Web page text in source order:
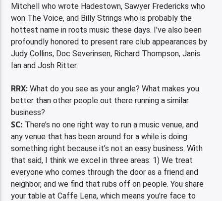
Mitchell who wrote Hadestown, Sawyer Fredericks who
won The Voice, and Billy Strings who is probably the
hottest name in roots music these days. I’ve also been
profoundly honored to present rare club appearances by
Judy Collins, Doc Severinsen, Richard Thompson, Janis
Ian and Josh Ritter.
RRX:What do you see as your angle? What makes you
better than other people out there running a similar
business?
SC: There’s no one right way to run a music venue, and
any venue that has been around for a while is doing
something right because it’s not an easy business. With
that said, I think we excel in three areas: 1) We treat
everyone who comes through the door as a friend and
neighbor, and we find that rubs off on people. You share
your table at Caffe Lena, which means you’re face to